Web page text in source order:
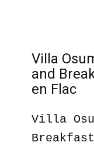
Villa
and
en Flac
Villa